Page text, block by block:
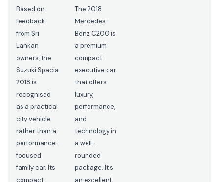
Based on
feedback
from Sri
Lankan
owners, the
Suzuki Spacia
2018 is
recognised
as a practical
city vehicle
rather than a
performance-
focused
family car. Its
compact
The 2018
Mercedes-
Benz C200 is
a premium
compact
executive car
that offers
luxury,
performance,
and
technology in
a well-
rounded
package. It's
an excellent